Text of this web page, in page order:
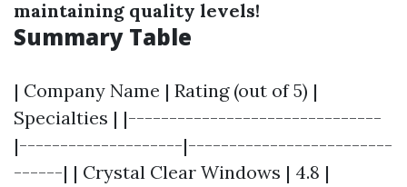
maintaining quality levels!
Summary Table
| Company Name | Rating (out of 5) |
Specialties | |-------------------------------
|--------------------|-------------------------
------| | Crystal Clear Windows | 4.8 |